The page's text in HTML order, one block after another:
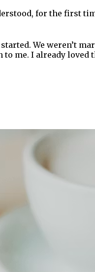
for the first
We weren’t
me. I already loved